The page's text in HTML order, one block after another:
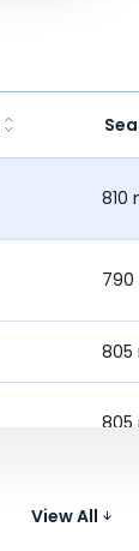
810
805
805
View All